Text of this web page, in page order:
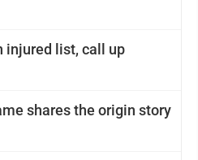
injured list, call up
shares the origin story